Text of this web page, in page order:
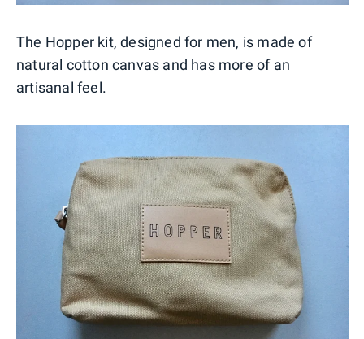
The Hopper kit, designed for men, is made of
natural cotton canvas and has more of an
artisanal feel.